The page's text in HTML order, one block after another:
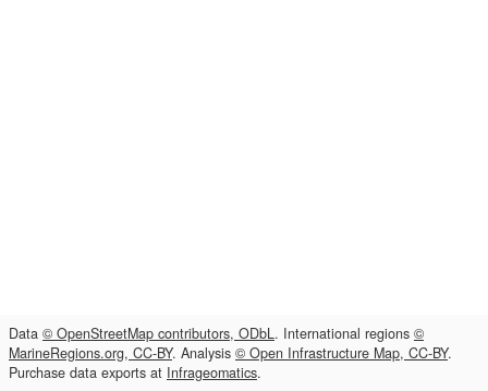
Data © OpenStreetMap contributors, ODbL. International regions ©
MarineRegions.org, CC-BY. Analysis © Open Infrastructure Map, CC-BY.
Purchase data exports at Infrageomatics.